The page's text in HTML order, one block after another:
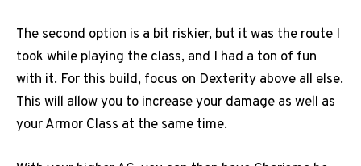
The second option is a bit riskier, but it was the route I
took while playing the class, and I had a ton of fun
with it. For this build, focus on Dexterity above all else.
This will allow you to increase your damage as well as
your Armor Class at the same time.